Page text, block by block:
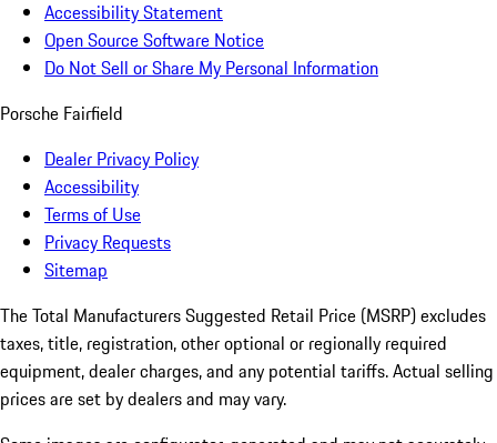
Accessibility Statement
Open Source Software Notice
Do Not Sell or Share My Personal Information
Porsche Fairfield
Dealer Privacy Policy
Accessibility
Terms of Use
Privacy Requests
Sitemap
The Total Manufacturers Suggested Retail Price (MSRP) excludes
taxes, title, registration, other optional or regionally required
equipment, dealer charges, and any potential tariffs. Actual selling
prices are set by dealers and may vary.